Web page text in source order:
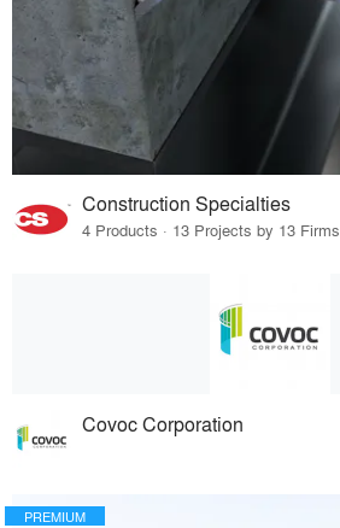
Construction Specialties
4 Products · 13 Projects by 13 Firms
Covoc Corporation
PREMIUM